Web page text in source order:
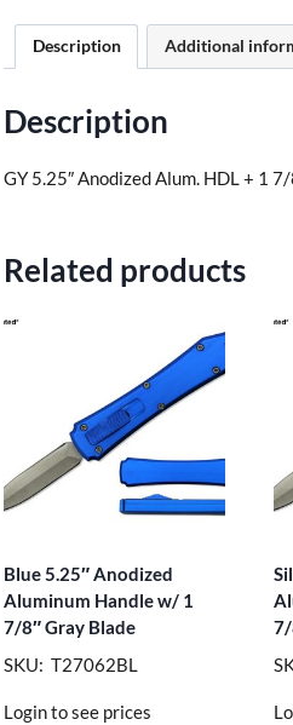
Description Additional
Description
GY 5.25″ Anodized Alum. HDL + 1
Related products
Blue 5.25″ Anodized
Aluminum Handle w/ 1
7/8″ Gray Blade
SKU: T27062BL
Login to see prices
7/